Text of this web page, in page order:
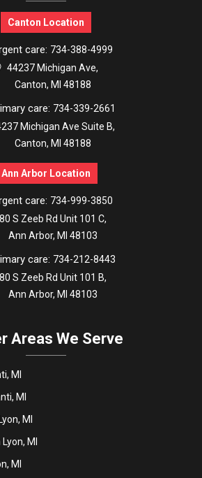
Canton Location
care: 734-388-4999
44237 Michigan Ave,
Canton, MI 48188
care: 734-339-2661
Michigan Ave Suite B,
Canton, MI 48188
Ann Arbor Location
care: 734-999-3850
80 S Zeeb Rd Unit 101 C,
Ann Arbor, MI 48103
care: 734-212-8443
80 S Zeeb Rd Unit 101 B,
Ann Arbor, MI 48103
Areas We Serve
MI
MI
MI
MI
MI